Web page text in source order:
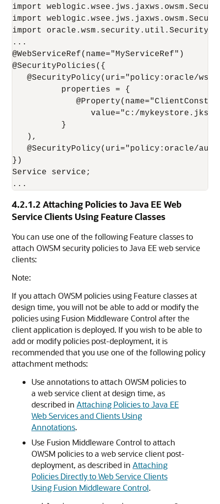
import
import
import
...
@WebServiceRef(name="MyServiceRef")
@SecurityPolicies({
@SecurityPolicy(uri="policy:oracle/
          properties = {
                value="c:/mykeystore.jks")
          }
   ),
@SecurityPolicy(uri="policy:oracle/
})
Service service;
4.2.1.2 Attaching Policies to Java EE Web
Service Clients Using Feature Classes
You can use one of the following Feature classes to
attach OWSM security policies to Java EE web service
clients:
Note:
If you attach OWSM policies using Feature classes at
design time, you will not be able to add or modify the
policies using Fusion Middleware Control after the
client application is deployed. If you wish to be able to
add or modify policies post-deployment, it is
recommended that you use one of the following policy
attachment methods:
Use annotations to attach OWSM policies to
a web service client at design time, as
described in Attaching Policies to Java EE
Web Services and Clients Using
Annotations.
Use Fusion Middleware Control to attach
OWSM policies to a web service client post-
deployment, as described in Attaching
Policies Directly to Web Service Clients
Using Fusion Middleware Control.